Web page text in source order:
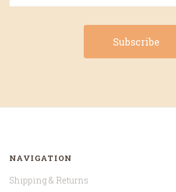
NAVIGATION
Shipping & Returns